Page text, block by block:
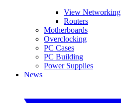
View Networking
Routers
Motherboards
Overclocking
PC Cases
PC Building
Power Supplies
News